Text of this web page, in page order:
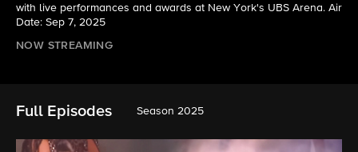
with live performances and awards at New York's UBS Arena. Air
Date: Sep 7, 2025
NOW STREAMING
Full Episodes Season 2025